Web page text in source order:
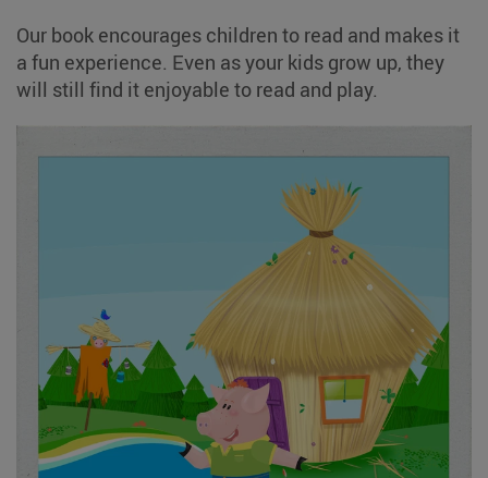
Our book encourages children to read and makes it
a fun experience. Even as your kids grow up, they
will still find it enjoyable to read and play.